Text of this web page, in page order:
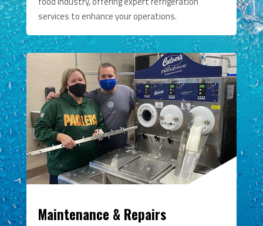
services to enhance your operations.
Maintenance & Repairs